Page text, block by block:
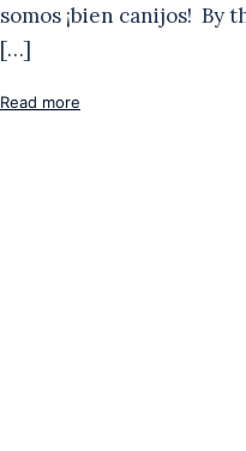
somos ¡bien canijos! By
[…]
Read more